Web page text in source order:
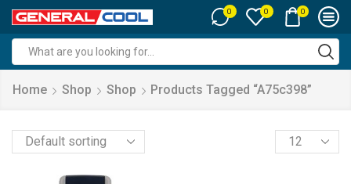
0 0 0
input
Home Shop Shop Products Tagged “a75c398”
Products
per